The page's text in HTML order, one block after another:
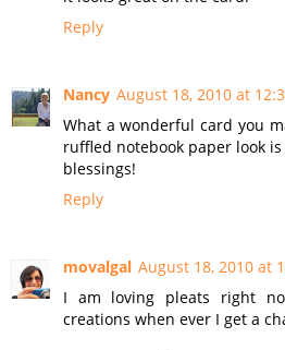
Reply
Nancy August 18, 2010 at
What a wonderful card you
ruffled notebook paper look is
blessings!
Reply
movalgal August 18, 2010 at
I am loving pleats right
creations when ever I get a